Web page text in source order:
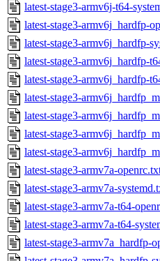
latest-stage3-armv6j-t64-
latest-stage3-armv6j_hardfp-
latest-stage3-armv6j_hardfp-
latest-stage3-armv6j_hardfp-
latest-stage3-armv6j_hardfp-
latest-stage3-
latest-stage3-
latest-stage3-
latest-stage3-
latest-stage3-armv7a-
latest-stage3-armv7a-
latest-stage3-armv7a-t64-
latest-stage3-armv7a-t64-
latest-stage3-armv7a_hardfp-